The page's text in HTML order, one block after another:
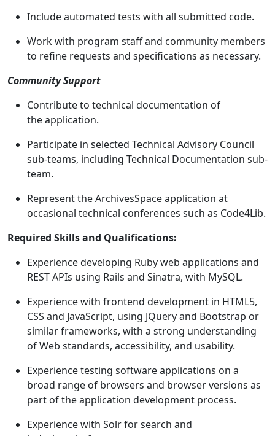
Include automated tests with all submitted code.
Work with program staff and community members
to refine requests and specifications as necessary.
Community Support
Contribute to technical documentation of
the application.
Participate in selected Technical Advisory Council
sub-teams, including Technical Documentation sub-
team.
Represent the ArchivesSpace application at
occasional technical conferences such as Code4Lib.
Required Skills and Qualifications:
Experience developing Ruby web applications and
REST APIs using Rails and Sinatra, with MySQL.
Experience with frontend development in HTML5,
CSS and JavaScript, using JQuery and Bootstrap or
similar frameworks, with a strong understanding
of Web standards, accessibility, and usability.
Experience testing software applications on a
broad range of browsers and browser versions as
part of the application development process.
Experience with Solr for search and